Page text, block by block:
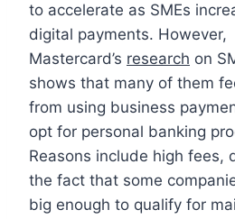
to accelerate as SMEs
digital payments. However,
Mastercard’s research on
shows that many of them
from using business
opt for personal banking
Reasons include high fees,
the fact that some
big enough to qualify for